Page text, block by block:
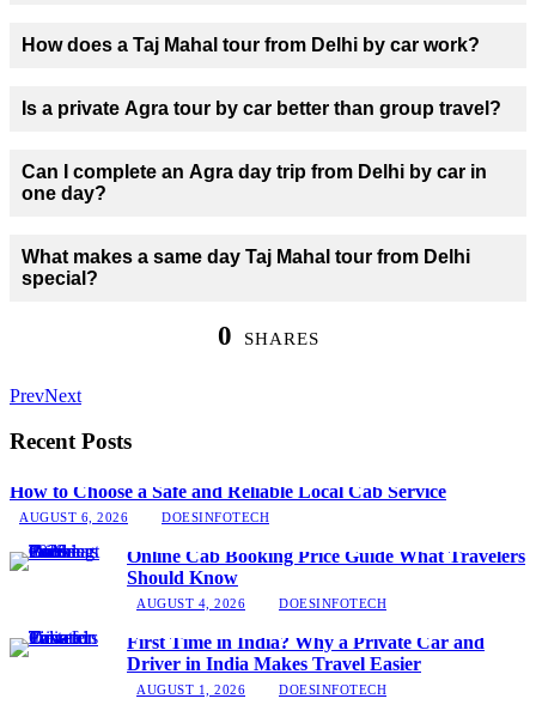
How does a Taj Mahal tour from Delhi by car work?
Is a private Agra tour by car better than group travel?
Can I complete an Agra day trip from Delhi by car in
one day?
What makes a same day Taj Mahal tour from Delhi
special?
0 SHARES
PrevNext
Recent Posts
How to Choose a Safe and Reliable Local Cab Service
AUGUST 6, 2026 DOESINFOTECH
Online Cab Booking Price Guide What Travelers
Should Know
AUGUST 4, 2026 DOESINFOTECH
First Time in India? Why a Private Car and
Driver in India Makes Travel Easier
AUGUST 1, 2026 DOESINFOTECH